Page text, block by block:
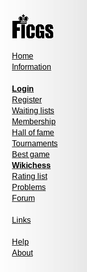
Home
Information
Login
Register
Waiting lists
Membership
Hall of fame
Tournaments
Best game
Wikichess
Rating list
Problems
Forum
Links
Help
About